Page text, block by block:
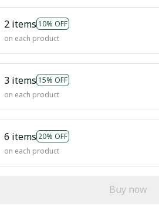
2 items 10% OFF
on each product
3 items 15% OFF
on each product
6 items 20% OFF
on each product
Buy now